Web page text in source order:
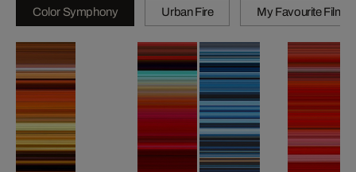
Color Symphony Urban Fire My Favourite Films